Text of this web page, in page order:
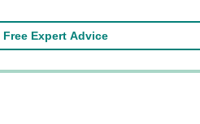
Free Expert Advice